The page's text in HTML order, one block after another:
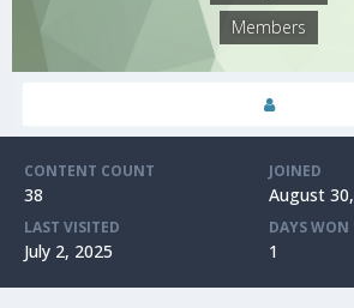
Members
CONTENT COUNT
38
JOINED
August
LAST VISITED
July 2, 2025
DAYS WON
1